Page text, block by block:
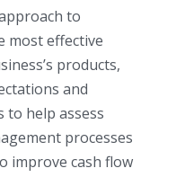
to
most effective
products,
and
to help assess
processes
improve cash flow